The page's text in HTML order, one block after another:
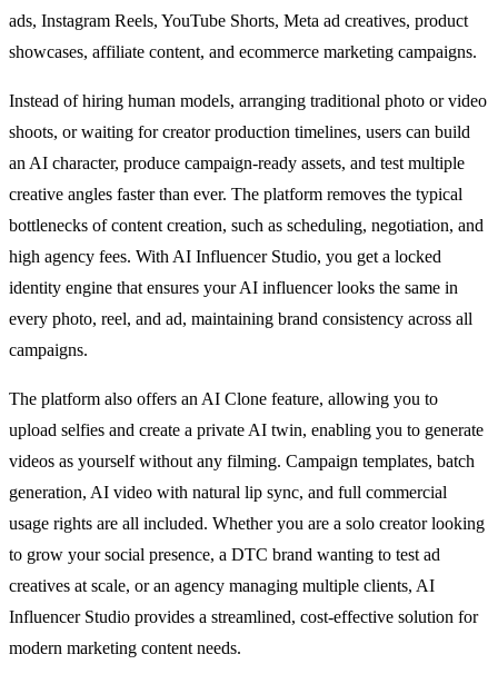
ads, Instagram Reels, YouTube Shorts, Meta ad creatives, product
showcases, affiliate content, and ecommerce marketing campaigns.
Instead of hiring human models, arranging traditional photo or video
shoots, or waiting for creator production timelines, users can build
an AI character, produce campaign-ready assets, and test multiple
creative angles faster than ever. The platform removes the typical
bottlenecks of content creation, such as scheduling, negotiation, and
high agency fees. With AI Influencer Studio, you get a locked
identity engine that ensures your AI influencer looks the same in
every photo, reel, and ad, maintaining brand consistency across all
campaigns.
The platform also offers an AI Clone feature, allowing you to
upload selfies and create a private AI twin, enabling you to generate
videos as yourself without any filming. Campaign templates, batch
generation, AI video with natural lip sync, and full commercial
usage rights are all included. Whether you are a solo creator looking
to grow your social presence, a DTC brand wanting to test ad
creatives at scale, or an agency managing multiple clients, AI
Influencer Studio provides a streamlined, cost-effective solution for
modern marketing content needs.